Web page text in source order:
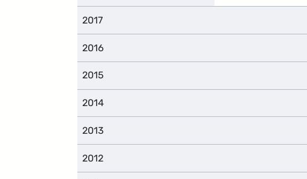
2017
2016
2015
2014
2013
2012